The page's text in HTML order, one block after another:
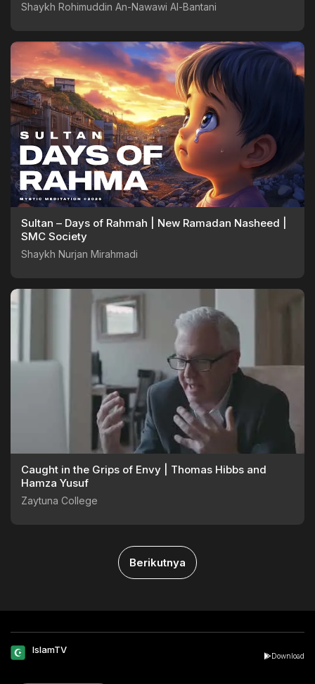
Shaykh Rohimuddin An-Nawawi Al-Bantani
Sultan – Days of Rahmah | New Ramadan Nasheed |
SMC Society
Shaykh Nurjan Mirahmadi
Caught in the Grips of Envy | Thomas Hibbs and
Hamza Yusuf
Zaytuna College
Berikutnya
IslamTV
Download